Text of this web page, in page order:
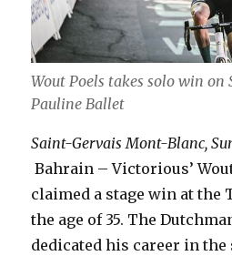
Wout Poels takes solo win on
Pauline Ballet
Saint-Gervais Mont-Blanc,
Bahrain – Victorious’
claimed a stage win at the
the age of 35. The
dedicated his career in the